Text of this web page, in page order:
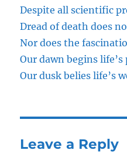
Despite all scientific
Dread of death does
Nor does the
Our dawn begins life’s
Our dusk belies life’s
Leave a Reply